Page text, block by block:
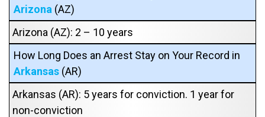
Arizona (AZ)
Arizona (AZ): 2 – 10 years
How Long Does an Arrest Stay on Your Record in
Arkansas (AR)
Arkansas (AR): 5 years for conviction. 1 year for
non-conviction